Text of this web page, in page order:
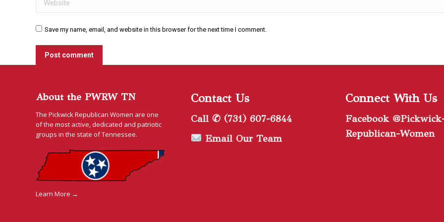
Save my name, email, and website in this browser for the next time I comment.
Post comment
About the PWRW TN
The Pickwick Republican Women are one
of the most active, dedicated and patriotic
groups in the state of Tennessee.
Learn More →
Contact Us
Call ✆ (731) 607-6844
Email Our Team
Connect With Us
Facebook
Republican-Women